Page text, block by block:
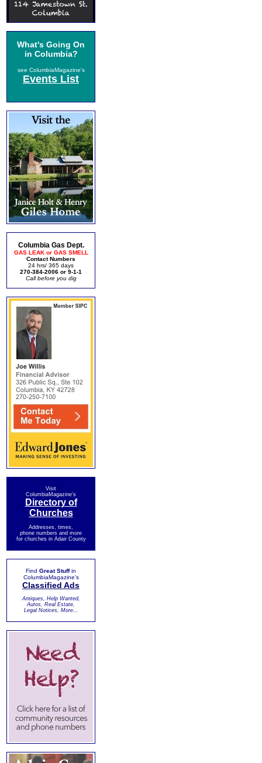
What's Going On
in Columbia?
see ColumbiaMagazine's
Events List
Columbia Gas Dept.
GAS LEAK or GAS SMELL
Contact Numbers
24 hrs/ 365 days
270-384-2006 or 9-1-1
Call before you dig
Visit
ColumbiaMagazine's
Directory of
Churches
Addresses, times,
phone numbers and more
for churches in Adair County
Find Great Stuffin
ColumbiaMagazine's
Classified Ads
Antiques, Help Wanted,
Autos, Real Estate,
Legal Notices, More...